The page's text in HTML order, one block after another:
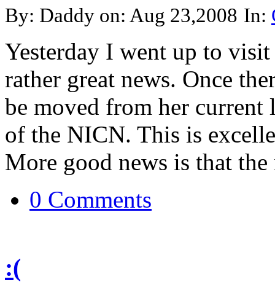
By: Daddy on: Aug 23,2008 In:
Yesterday I went up to
rather great news. Once
be moved from her current
of the NICN. This is
More good news is that
0 Comments
:(